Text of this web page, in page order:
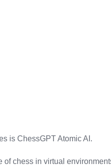
is ChessGPT Atomic AI.
of chess in virtual